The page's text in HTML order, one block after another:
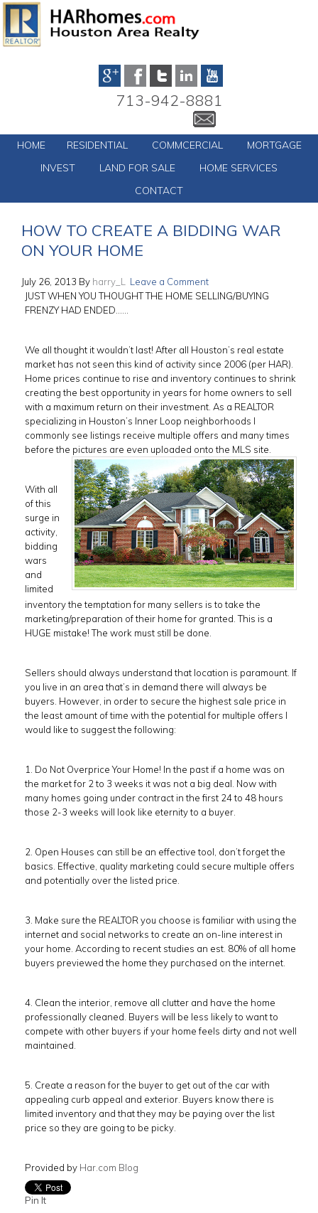
713-942-8881
HOME RESIDENTIAL COMMCERCIAL
MORTGAGE
INVEST
LAND FOR SALE
HOME SERVICES
CONTACT
HOW TO CREATE A BIDDING WAR
ON YOUR HOME
July 26, 2013 By harry_L
Leave a Comment
JUST WHEN YOU THOUGHT THE HOME SELLING/BUYING
FRENZY HAD ENDED……
We all thought it wouldn’t last! After all Houston’s real estate
market has not seen this kind of activity since 2006 (per HAR).
Home prices continue to rise and inventory continues to shrink
creating the best opportunity in years for home owners to sell
with a maximum return on their investment. As a REALTOR
specializing in Houston’s Inner Loop neighborhoods I
commonly see listings receive multiple offers and many times
before the pictures are even uploaded onto the MLS site.
With all
of this
surge in
activity,
bidding
wars
and
limited
inventory the temptation for many sellers is to take the
marketing/preparation of their home for granted. This is a
HUGE mistake! The work must still be done.
Sellers should always understand that location is paramount. If
you live in an area that’s in demand there will always be
buyers. However, in order to secure the highest sale price in
the least amount of time with the potential for multiple offers I
would like to suggest the following:
1. Do Not Overprice Your Home! In the past if a home was on
the market for 2 to 3 weeks it was not a big deal. Now with
many homes going under contract in the first 24 to 48 hours
those 2-3 weeks will look like eternity to a buyer.
2. Open Houses can still be an effective tool, don’t forget the
basics. Effective, quality marketing could secure multiple offers
and potentially over the listed price.
3. Make sure the REALTOR you choose is familiar with using the
internet and social networks to create an on-line interest in
your home. According to recent studies an est. 80% of all home
buyers previewed the home they purchased on the internet.
4. Clean the interior, remove all clutter and have the home
professionally cleaned. Buyers will be less likely to want to
compete with other buyers if your home feels dirty and not well
maintained.
5. Create a reason for the buyer to get out of the car with
appealing curb appeal and exterior. Buyers know there is
limited inventory and that they may be paying over the list
price so they are going to be picky.
Provided by Har.com Blog
Pin It